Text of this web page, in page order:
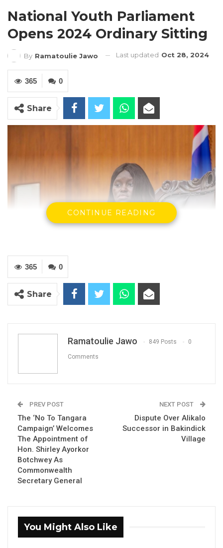
National Youth Parliament
Opens 2024 Ordinary Sitting
By Ramatoulie Jawo Last updated Oct 28, 2024
0
365
Share
Ndegen Jobe, The Speaker Of The National
Youth Parliament
YOU MIGHT ALSO LIKE
Gambia For All Party Unveils Four-Pillar
Manifesto Ahead of…
Seedy Njie Says Government Subsidies
Have Kept Gambia’s Cost…
Aug 8, 2026
“I Do Not Accept This as a Prize. I
Accept It as a Duty,”…
The Gambia’s National Youth Parliament
CONTINUE READING
0
365
Share
Ramatoulie Jawo 849 Posts 0
Comments
PREV POST
The ‘No To Tangara
Campaign’ Welcomes
The Appointment of
Hon. Shirley Ayorkor
Botchwey As
Commonwealth
Secretary General
NEXT POST
Dispute Over Alikalo
Successor in Bakindick
Village
You Might Also Like